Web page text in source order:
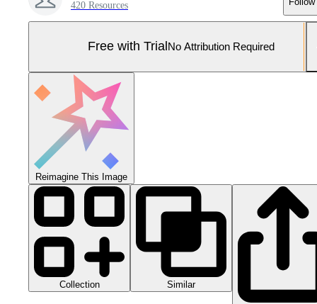
420 Resources
Free with Trial No Attribution Required
Reimagine This Image
Collection Similar